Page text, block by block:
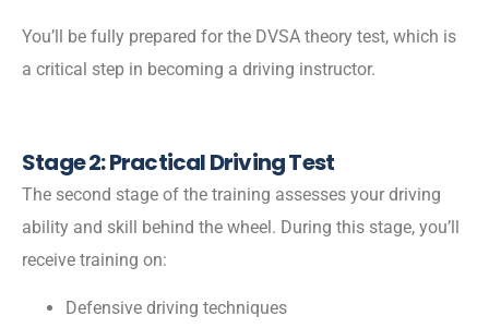
You’ll be fully prepared for the DVSA theory test, which is
a critical step in becoming a driving instructor.
Stage 2: Practical Driving Test
The second stage of the training assesses your driving
ability and skill behind the wheel. During this stage, you’ll
receive training on:
Defensive driving techniques